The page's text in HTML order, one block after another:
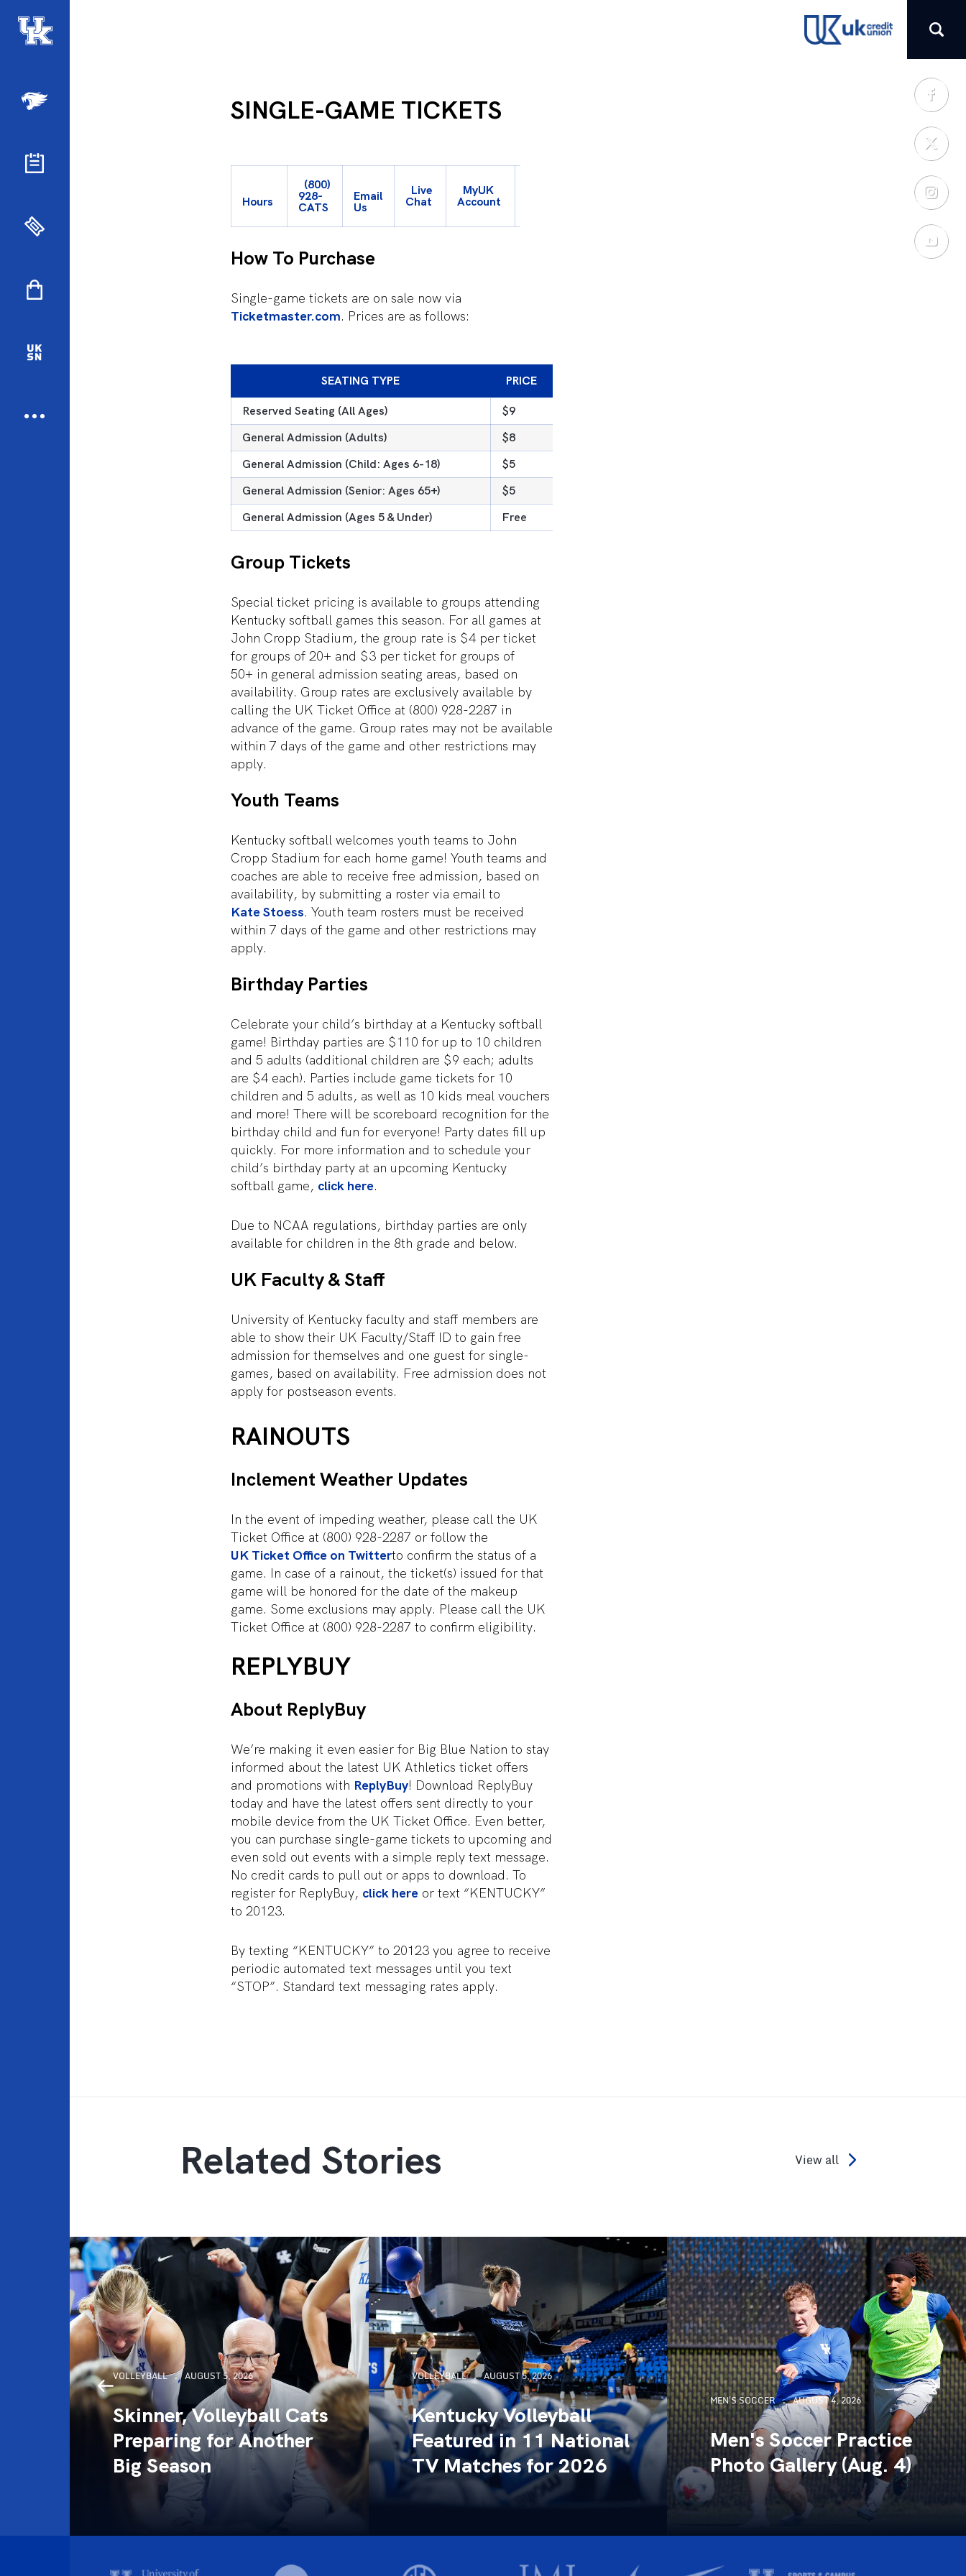
(opens in a new tab)
SINGLE-GAME TICKETS
Hours
(800)
928-
CATS
Email
Us
Live
Chat
MyUK
Account
How To Purchase
Single-game tickets are on sale now via
Ticketmaster.com. Prices are as follows:
SEATING TYPE
PRICE
Reserved Seating (All Ages)
$9
General Admission (Adults)
$8
General Admission (Child: Ages 6-18)
$5
General Admission (Senior: Ages 65+)
$5
General Admission (Ages 5 & Under)
Free
Group Tickets
Special ticket pricing is available to groups attending
Kentucky softball games this season. For all games at
John Cropp Stadium, the group rate is $4 per ticket
for groups of 20+ and $3 per ticket for groups of
50+ in general admission seating areas, based on
availability. Group rates are exclusively available by
calling the UK Ticket Office at (800) 928-2287 in
advance of the game. Group rates may not be available
within 7 days of the game and other restrictions may
apply.
Youth Teams
Kentucky softball welcomes youth teams to John
Cropp Stadium for each home game! Youth teams and
coaches are able to receive free admission, based on
availability, by submitting a roster via email to
Kate Stoess. Youth team rosters must be received
within 7 days of the game and other restrictions may
apply.
Birthday Parties
Celebrate your child’s birthday at a Kentucky softball
game! Birthday parties are $110 for up to 10 children
and 5 adults (additional children are $9 each; adults
are $4 each). Parties include game tickets for 10
children and 5 adults, as well as 10 kids meal vouchers
and more! There will be scoreboard recognition for the
birthday child and fun for everyone! Party dates fill up
quickly. For more information and to schedule your
child’s birthday party at an upcoming Kentucky
softball game, click here.
Due to NCAA regulations, birthday parties are only
available for children in the 8th grade and below.
UK Faculty & Staff
University of Kentucky faculty and staff members are
able to show their UK Faculty/Staff ID to gain free
admission for themselves and one guest for single-
games, based on availability. Free admission does not
apply for postseason events.
RAINOUTS
Inclement Weather Updates
In the event of impeding weather, please call the UK
Ticket Office at (800) 928-2287 or follow the
UK Ticket Office on Twitterto confirm the status of a
game. In case of a rainout, the ticket(s) issued for that
game will be honored for the date of the makeup
game. Some exclusions may apply. Please call the UK
Ticket Office at (800) 928-2287 to confirm eligibility.
REPLYBUY
About ReplyBuy
We’re making it even easier for Big Blue Nation to stay
informed about the latest UK Athletics ticket offers
and promotions with ReplyBuy! Download ReplyBuy
today and have the latest offers sent directly to your
mobile device from the UK Ticket Office. Even better,
you can purchase single-game tickets to upcoming and
even sold out events with a simple reply text message.
No credit cards to pull out or apps to download. To
register for ReplyBuy, click here or text “KENTUCKY”
to 20123.
By texting “KENTUCKY” to 20123 you agree to receive
periodic automated text messages until you text
“STOP”. Standard text messaging rates apply.
Related Stories View all
VOLLEYBALL AUGUST 5, 2026
Skinner, Volleyball Cats
Preparing for Another
Big Season
VOLLEYBALL AUGUST 5, 2026
Kentucky Volleyball
Featured in 11 National
TV Matches for 2026
MEN'S SOCCER AUGUST 4, 2026
Men's Soccer Practice
Photo Gallery (Aug. 4)